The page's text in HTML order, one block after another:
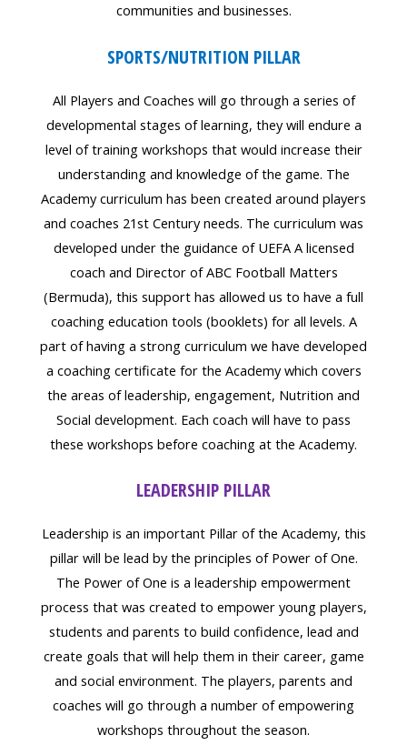
communities and businesses.
SPORTS/NUTRITION PILLAR
All Players and Coaches will go through a series of
developmental stages of learning, they will endure a
level of training workshops that would increase their
understanding and knowledge of the game. The
Academy curriculum has been created around players
and coaches 21st Century needs. The curriculum was
developed under the guidance of UEFA A licensed
coach and Director of ABC Football Matters
(Bermuda), this support has allowed us to have a full
coaching education tools (booklets) for all levels. A
part of having a strong curriculum we have developed
a coaching certificate for the Academy which covers
the areas of leadership, engagement, Nutrition and
Social development. Each coach will have to pass
these workshops before coaching at the Academy.
LEADERSHIP PILLAR
Leadership is an important Pillar of the Academy, this
pillar will be lead by the principles of Power of One.
The Power of One is a leadership empowerment
process that was created to empower young players,
students and parents to build confidence, lead and
create goals that will help them in their career, game
and social environment. The players, parents and
coaches will go through a number of empowering
workshops throughout the season.